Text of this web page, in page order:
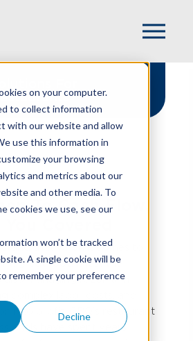
on your computer.
to collect information
with our website and allow
use this information in
your browsing
and metrics about our
and other media. To
cookies we use, see our
won’t be tracked
A single cookie will be
remember your preference
Decline
RESTAURANT
To Cash Flow,
Covered
that when it comes to
great food is just the
also managing razor-thin
complex labor costs, and
into profit. GBQ’s restaurant
have spent years